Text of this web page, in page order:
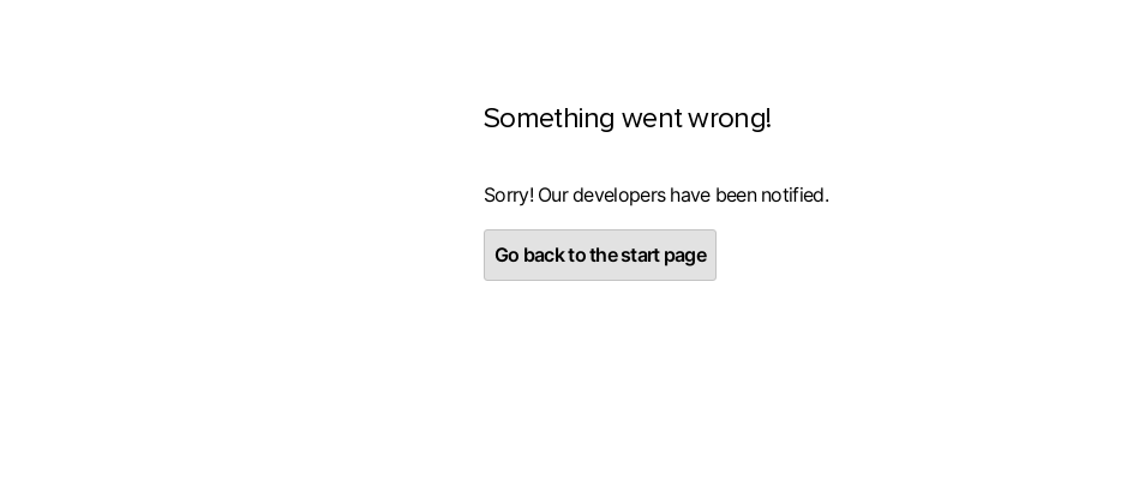
Something went wrong!
Sorry! Our developers have been notified.
Go back to the start page